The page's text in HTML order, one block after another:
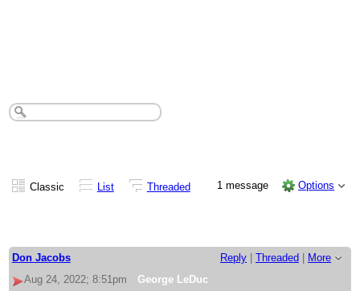
Classic List Threaded 1 message Options
Don Jacobs Reply Threaded
More
Aug 24, 2022; 8:51pm
George LeDuc